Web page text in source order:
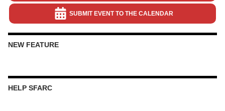
SUBMIT EVENT TO THE CALENDAR
NEW FEATURE
HELP SFARC